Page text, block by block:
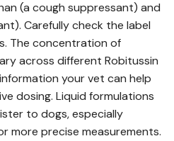
(a cough suppressant) and
Carefully check the label
The concentration of
across different Robitussin
your vet can help
dosing. Liquid formulations
to dogs, especially
more precise measurements.